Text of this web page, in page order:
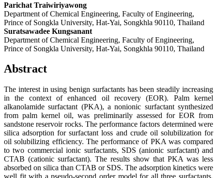
Parichat Traiwiriyawong
Department of Chemical Engineering, Faculty of Engineering,
Prince of Songkla University, Hat-Yai, Songkhla 90110, Thailand
Suratsawadee Kungsanant
Department of Chemical Engineering, Faculty of Engineering,
Prince of Songkla University, Hat-Yai, Songkhla 90110, Thailand
Abstract
The interest in using benign surfactants has been steadily increasing
in the context of enhanced oil recovery (EOR). Palm kernel
alkanolamide surfactant (PKA), a nonionic surfactant synthesized
from palm kernel oil, was preliminarily assessed for EOR from
sandstone reservoir rocks. The performance factors determined were
silica adsorption for surfactant loss and crude oil solubilization for
oil solubilizing efficiency. The performance of PKA was compared
to two commercial ionic surfactants, SDS (anionic surfactant) and
CTAB (cationic surfactant). The results show that PKA was less
absorbed on silica than CTAB or SDS. The adsorption kinetics were